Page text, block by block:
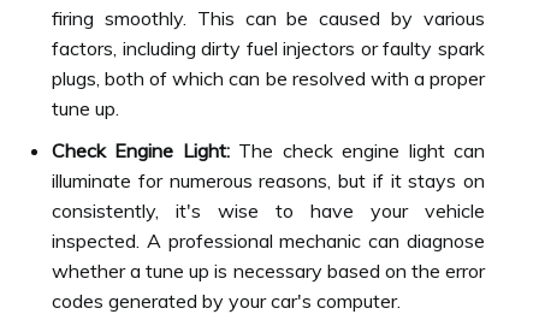
firing smoothly. This can be caused by various
factors, including dirty fuel injectors or faulty spark
plugs, both of which can be resolved with a proper
tune up.
Check Engine Light:The check engine light can
illuminate for numerous reasons, but if it stays on
consistently, it's wise to have your vehicle
inspected. A professional mechanic can diagnose
whether a tune up is necessary based on the error
codes generated by your car's computer.